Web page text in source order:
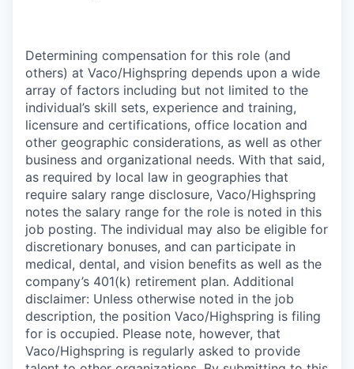
Determining compensation for this role (and
others) at Vaco/Highspring depends upon a wide
array of factors including but not limited to the
individual’s skill sets, experience and training,
licensure and certifications, office location and
other geographic considerations, as well as other
business and organizational needs. With that said,
as required by local law in geographies that
require salary range disclosure, Vaco/Highspring
notes the salary range for the role is noted in this
job posting. The individual may also be eligible for
discretionary bonuses, and can participate in
medical, dental, and vision benefits as well as the
company’s 401(k) retirement plan. Additional
disclaimer: Unless otherwise noted in the job
description, the position Vaco/Highspring is filing
for is occupied. Please note, however, that
Vaco/Highspring is regularly asked to provide